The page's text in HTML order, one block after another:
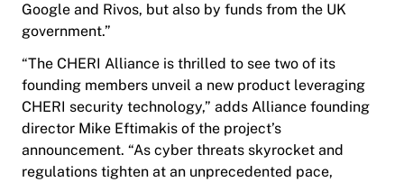
Google and Rivos, but also by funds from the UK
government.”
“The CHERI Alliance is thrilled to see two of its
founding members unveil a new product leveraging
CHERI security technology,” adds Alliance founding
director Mike Eftimakis of the project’s
announcement. “As cyber threats skyrocket and
regulations tighten at an unprecedented pace,